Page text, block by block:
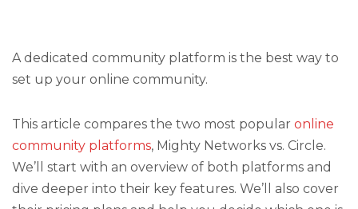
A dedicated community platform is the best way to
set up your online community.
This article compares the two most popular online
community platforms, Mighty Networks vs. Circle.
We’ll start with an overview of both platforms and
dive deeper into their key features. We’ll also cover